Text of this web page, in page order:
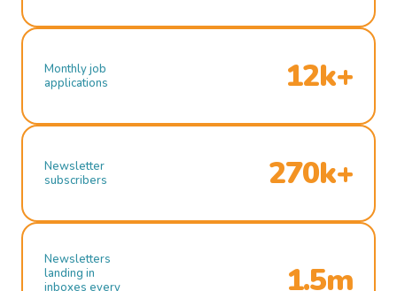
Monthly job
applications
12k+
Newsletter
subscribers
270k+
Newsletters
landing in
inboxes every
1.5m